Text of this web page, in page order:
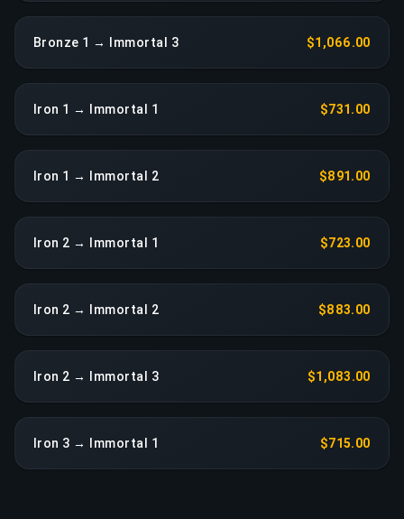
Bronze 1 → Immortal 3 $1,066.00
Iron 1 → Immortal 1 $731.00
Iron 1 → Immortal 2 $891.00
Iron 2 → Immortal 1 $723.00
Iron 2 → Immortal 2 $883.00
Iron 2 → Immortal 3 $1,083.00
Iron 3 → Immortal 1 $715.00